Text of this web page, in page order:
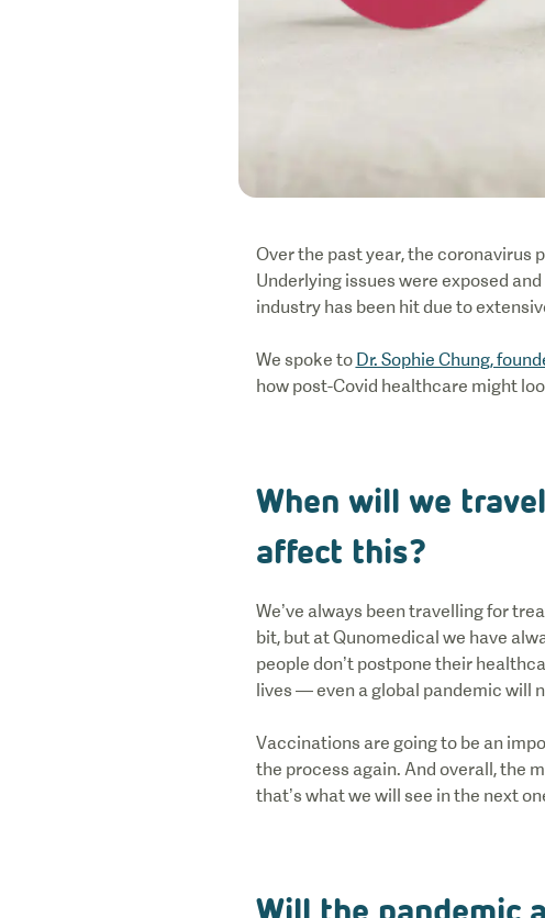
Over the past year, the coronavirus
Underlying issues were exposed
industry has been hit due to
We spoke to Dr. Sophie Chung,
how post-Covid healthcare might
When will we
affect this?
We’ve always been travelling for
bit, but at Qunomedical we have
people don’t postpone their
lives — even a global pandemic will
Vaccinations are going to be an
the process again. And overall, the
that’s what we will see in the next
Will the pandemic